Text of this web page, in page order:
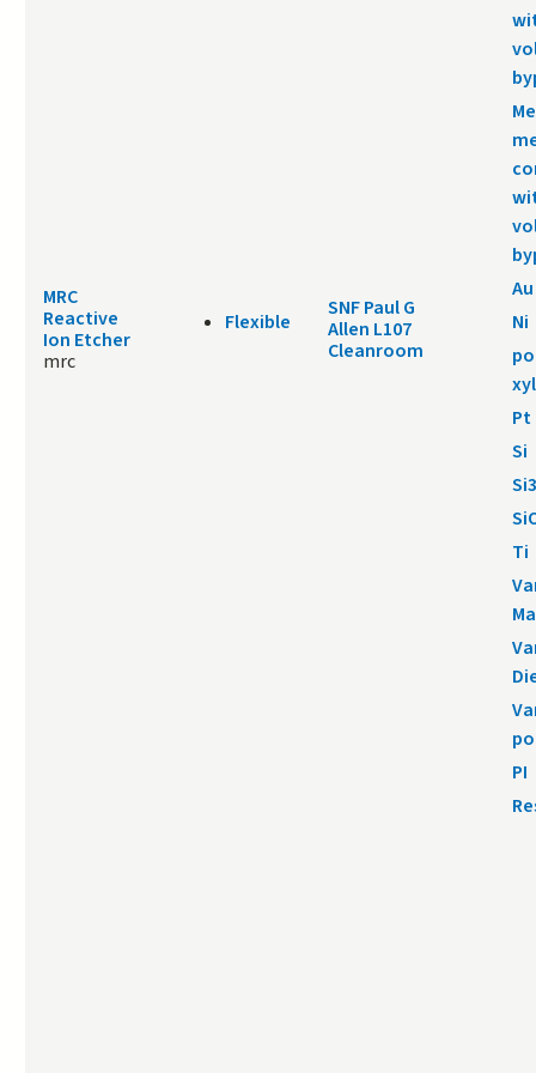
MRC
Reactive
Ion Etcher
mrc
Flexible
SNF Paul G
Allen L107
Cleanroom
Au
Ni
Pt
Si
Ti
PI